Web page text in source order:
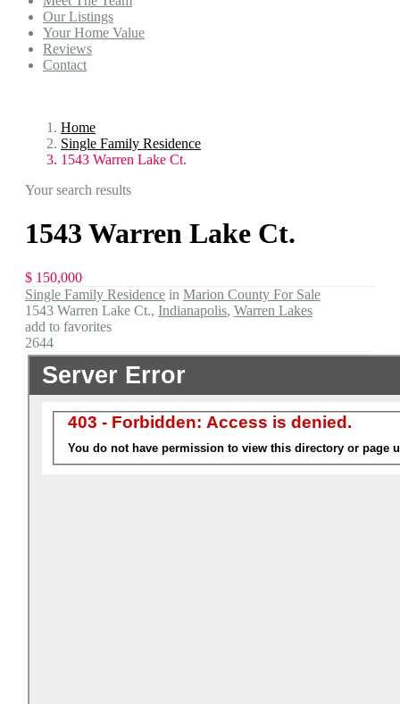
Our Listings
Your Home Value
Reviews
Contact
Home
Single Family Residence
1543 Warren Lake Ct.
Your search results
1543 Warren Lake Ct.
$ 150,000
Single Family Residence in Marion County For Sale
1543 Warren Lake Ct., Indianapolis, Warren Lakes
add to favorites
2644